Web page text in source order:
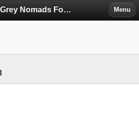
The Grey Nomads Forum Menu